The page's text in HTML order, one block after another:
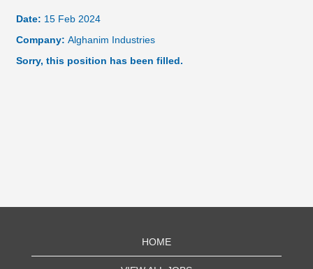
Date: 15 Feb 2024
Company: Alghanim Industries
Sorry, this position has been filled.
HOME